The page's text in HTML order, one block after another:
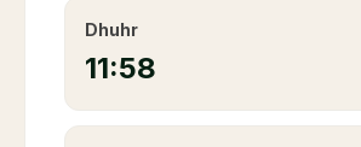
Dhuhr
11:58